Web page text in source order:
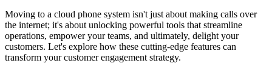
Moving to a cloud phone system isn't just about making calls over
the internet; it's about unlocking powerful tools that streamline
operations, empower your teams, and ultimately, delight your
customers. Let's explore how these cutting-edge features can
transform your customer engagement strategy.